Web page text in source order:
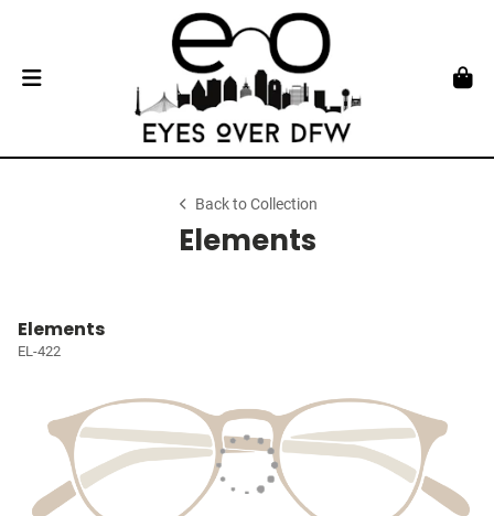
Back to Collection
Elements
Elements
EL-422